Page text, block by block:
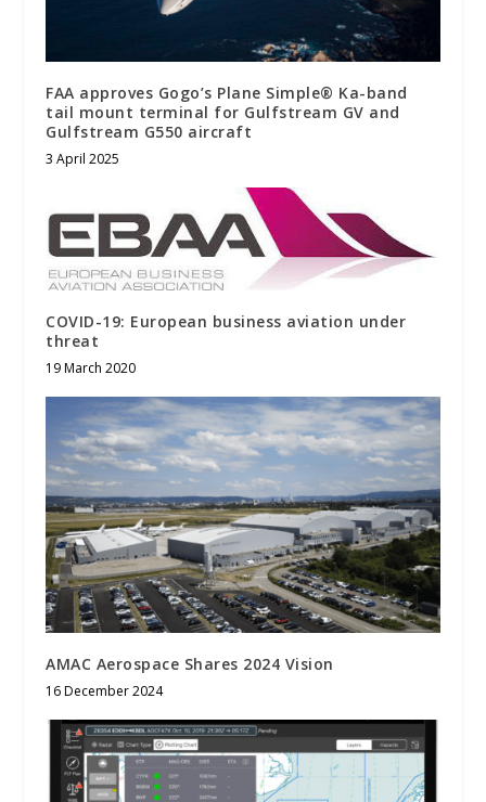
FAA approves Gogo’s Plane Simple® Ka-band
tail mount terminal for Gulfstream GV and
Gulfstream G550 aircraft
3 April 2025
COVID-19: European business aviation under
threat
19 March 2020
AMAC Aerospace Shares 2024 Vision
16 December 2024